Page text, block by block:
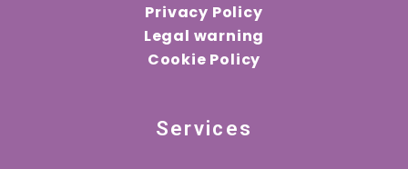
Privacy Policy
Legal warning
Cookie Policy
Services